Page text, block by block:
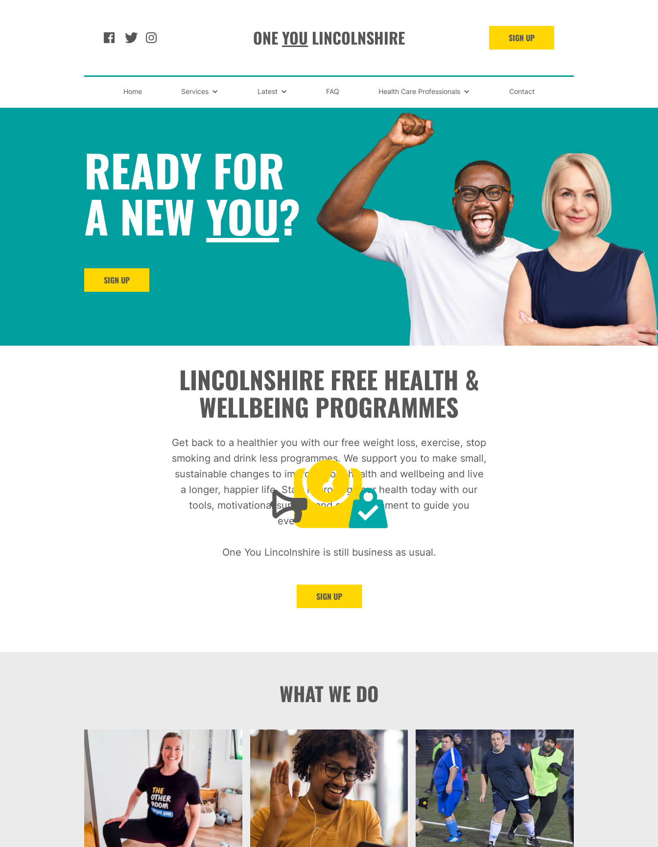
ONEYOU LINCOLNSHIRE SIGN UP
Home Services Latest FAQ Health Care Professionals Contact
READY FOR
A NEWYOU?
SIGN UP
LINCOLNSHIRE FREE HEALTH &
WELLBEING PROGRAMMES
Get back to a healthier you with our free weight loss, exercise, stop
smoking and drink less programmes. We support you to make small,
sustainable changes to improve your health and wellbeing and live
a longer, happier life. Start improving your health today with our
tools, motivational support and encouragement to guide you
every step of the way.
One You Lincolnshire is still business as usual.
SIGN UP
WHAT WE DO